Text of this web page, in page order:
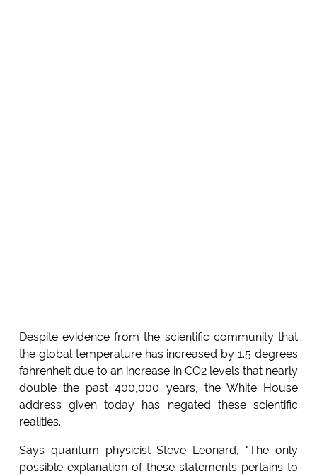
Despite evidence from the scientific community that
the global temperature has increased by 1.5 degrees
fahrenheit due to an increase in CO2 levels that nearly
double the past 400,000 years, the White House
address given today has negated these scientific
realities.
Says quantum physicist Steve Leonard, "The only
possible explanation of these statements pertains to